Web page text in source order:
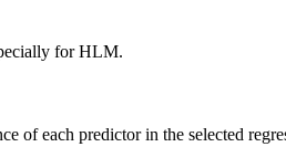
for HLM.
of each predictor in the selected